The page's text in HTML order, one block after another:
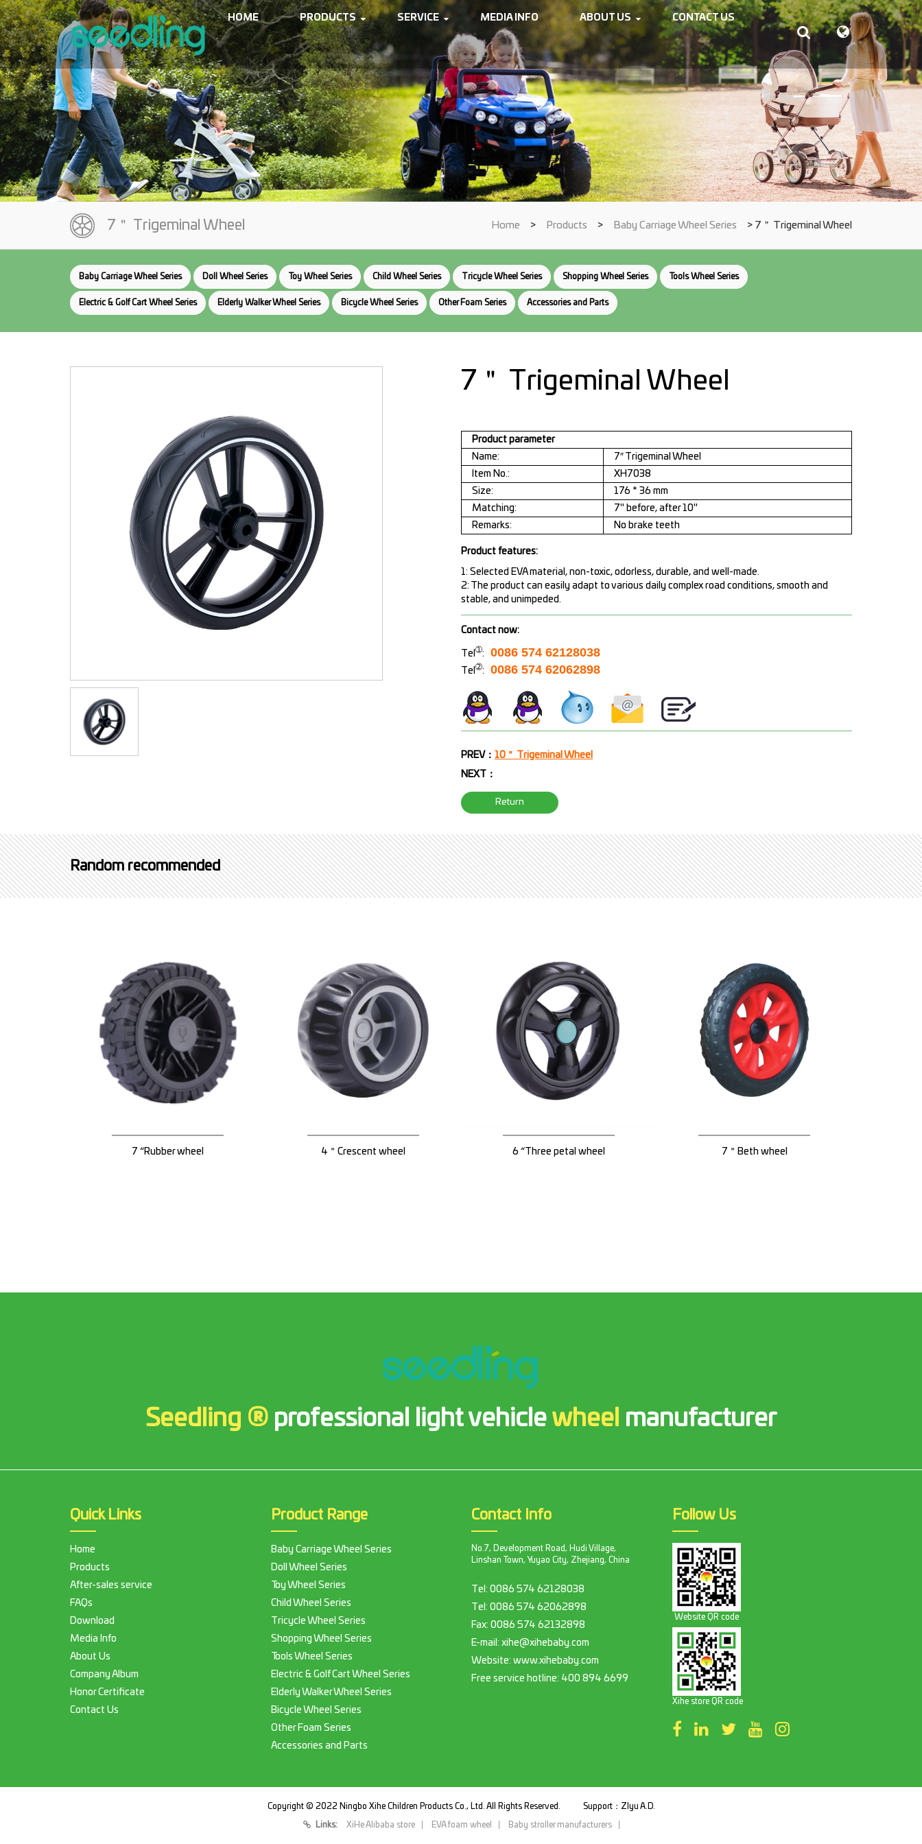
HOME PRODUCTS SERVICE MEDIA INFO ABOUT US CONTACT US
7＂ Trigeminal Wheel Home > Products > Baby Carriage Wheel Series > 7＂ Trigeminal Wheel
Baby Carriage Wheel Series Doll Wheel Series Toy Wheel Series Child Wheel Series Tricycle Wheel Series Shopping Wheel Series Tools Wheel Series
Electric & Golf Cart Wheel Series Elderly Walker Wheel Series Bicycle Wheel Series Other Foam Series Accessories and Parts
7＂ Trigeminal Wheel
Product parameter
Name:
7″ Trigeminal Wheel
Item No.:
XH7038
Size:
176 * 36 mm
Matching:
7" before, after 10"
Remarks:
No brake teeth
Product features:
1: Selected EVA material, non-toxic, odorless, durable, and well-made.
2: The product can easily adapt to various daily complex road conditions, smooth and
stable, and unimpeded.
Contact now:
Tel ➀: 0086 574 62128038
Tel ➁: 0086 574 62062898
PREV： 10＂ Trigeminal Wheel
NEXT：
Return
Random recommended
7 “Rubber wheel 4＂Crescent wheel 6 “Three petal wheel 7＂Beth wheel
Seedling ® professional light vehicle wheel manufacturer
Quick Links
Home
Products
After-sales service
FAQs
Download
Media Info
About Us
Company Album
Honor Certificate
Contact Us
Product Range
Baby Carriage Wheel Series
Doll Wheel Series
Toy Wheel Series
Child Wheel Series
Tricycle Wheel Series
Shopping Wheel Series
Tools Wheel Series
Electric & Golf Cart Wheel Series
Elderly Walker Wheel Series
Bicycle Wheel Series
Other Foam Series
Accessories and Parts
Contact Info
No.7, Development Road, Hudi Village,
Linshan Town, Yuyao City, Zhejiang, China
Tel: 0086 574 62128038
Tel: 0086 574 62062898
Fax: 0086 574 62132898
E-mail: xihe@xihebaby.com
Website: www.xihebaby.com
Free service hotline: 400 894 6699
Follow Us
Website QR code
Xihe store QR code
Copyright © 2022 Ningbo Xihe Children Products Co., Ltd. All Rights Reserved. Support： ZIyu A.D.
Links: XiHe Alibaba store EVA foam wheel Baby stroller manufacturers